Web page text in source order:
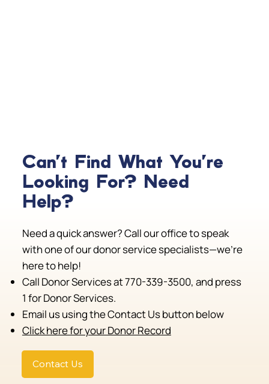
Can't Find What You're
Looking For? Need
Help?
Need a quick answer? Call our office to speak
with one of our donor service specialists—we're
here to help!
Call Donor Services at 770-339-3500, and press
1 for Donor Services.
Email us using the Contact Us button below
Click here for your Donor Record
Contact Us